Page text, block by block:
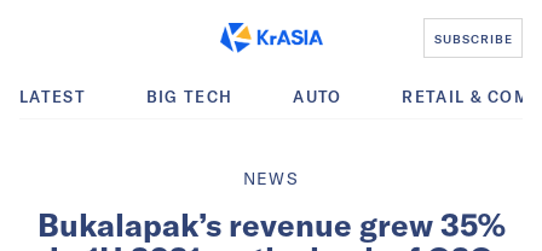
SUBSCRIBE
LATEST BIG TECH AUTO RETAIL &
NEWS
Bukalapak’s revenue grew 35%